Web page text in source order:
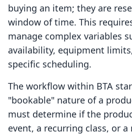
buying an item; they are
window of time. This
manage complex variables
availability, equipment
specific scheduling.
The workflow within BTA
"bookable" nature of a
must determine if the
event, a recurring class, or